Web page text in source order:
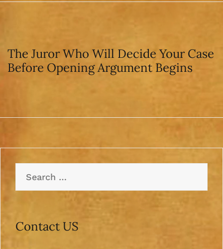
The Juror Who Will Decide Your Case
Before Opening Argument Begins
for:
Contact US